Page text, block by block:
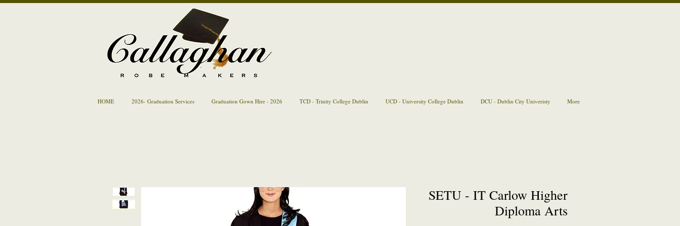
HOME 2026- Graduation Services Graduation Gown Hire - 2026 TCD - Trinity College Dublin UCD - University College Dublin DCU - Dublin City Univeristy More
SETU - IT Carlow Higher
Diploma Arts